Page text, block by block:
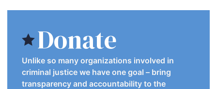
Donate
Unlike so many organizations involved in
criminal justice we have one goal – bring
transparency and accountability to the